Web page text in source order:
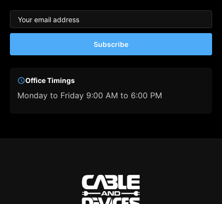
Subscribe
Office Timings
Monday to Friday 9:00 AM to 6:00 PM